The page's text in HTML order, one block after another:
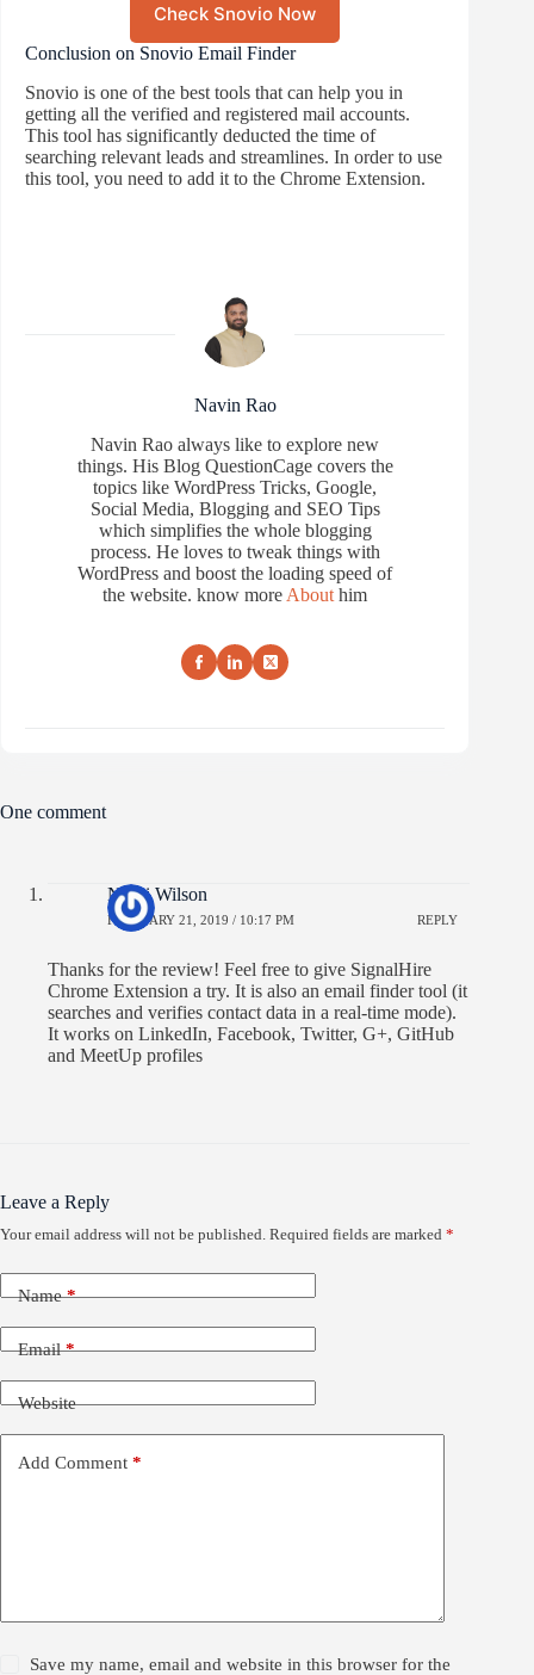
Check Snovio Now
Conclusion on Snovio Email Finder
Snovio is one of the best tools that can help you in
getting all the verified and registered mail accounts.
This tool has significantly deducted the time of
searching relevant leads and streamlines. In order to use
this tool, you need to add it to the Chrome Extension.
Navin Rao
Navin Rao always like to explore new
things. His Blog QuestionCage covers the
topics like WordPress Tricks, Google,
Social Media, Blogging and SEO Tips
which simplifies the whole blogging
process. He loves to tweak things with
WordPress and boost the loading speed of
the website. know more About him
One comment
Nikki Wilson
FEBRUARY 21, 2019 / 10:17 PM REPLY
Thanks for the review! Feel free to give SignalHire
Chrome Extension a try. It is also an email finder tool (it
searches and verifies contact data in a real-time mode).
It works on LinkedIn, Facebook, Twitter, G+, GitHub
and MeetUp profiles
Leave a Reply
Your email address will not be published. Required fields are marked *
Name*
Email*
Website
Add Comment *
Save my name, email and website in this browser for the